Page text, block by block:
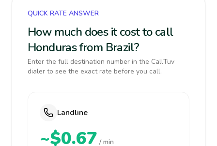
QUICK RATE ANSWER
How much does it cost to call
Honduras from Brazil?
Enter the full destination number in the CallTuv
dialer to see the exact rate before you call.
Landline
~$0.67 / min